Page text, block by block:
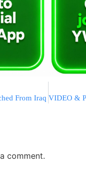
From Iraq
comment.